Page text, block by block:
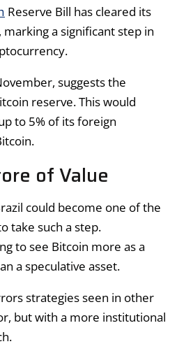
Reserve Bill has cleared its
a significant step in
suggests the
reserve. This would
to 5% of its foreign
of Value
could become one of the
take such a step.
to see Bitcoin more as a
a speculative asset.
strategies seen in other
but with a more institutional